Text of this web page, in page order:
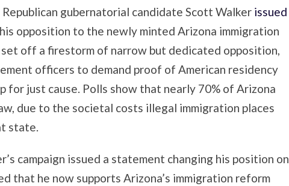
gubernatorial candidate Scott Walker issued
opposition to the newly minted Arizona immigration
set off a firestorm of narrow but dedicated opposition,
officers to demand proof of American residency
for just cause. Polls show that nearly 70% of Arizona
due to the societal costs illegal immigration places
state.
campaign issued a statement changing his position on
that he now supports Arizona’s immigration reform